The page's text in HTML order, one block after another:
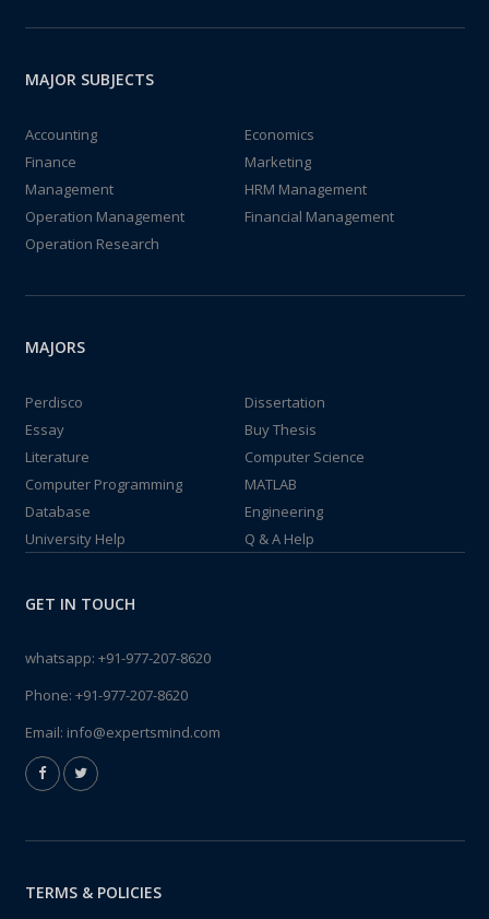
MAJOR SUBJECTS
Accounting
Economics
Finance
Marketing
Management
HRM Management
Operation Management
Financial Management
Operation Research
MAJORS
Perdisco
Dissertation
Essay
Buy Thesis
Literature
Computer Science
Computer Programming
MATLAB
Database
Engineering
University Help
Q & A Help
GET IN TOUCH
whatsapp: +91-977-207-8620
Phone: +91-977-207-8620
Email: info@expertsmind.com
TERMS & POLICIES